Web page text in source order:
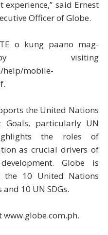
said Ernest
Officer of Globe.
o kung paano mag-
visiting
help/mobile-
the United Nations
Goals, particularly UN
the roles of
as crucial drivers of
Globe is
10 United Nations
10 UN SDGs.